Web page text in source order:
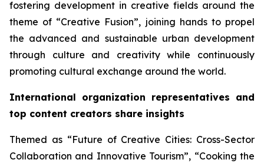
fostering development in creative fields around the
theme of “Creative Fusion”, joining hands to propel
the advanced and sustainable urban development
through culture and creativity while continuously
promoting cultural exchange around the world.
International organization representatives and
top content creators share insights
Themed as “Future of Creative Cities: Cross-Sector
Collaboration and Innovative Tourism”, “Cooking the